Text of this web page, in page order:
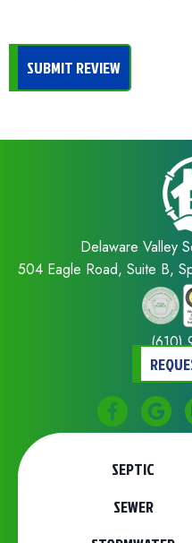
Delaware Valley
504 Eagle Road, Suite B,
(610)
SEPTIC
SEWER